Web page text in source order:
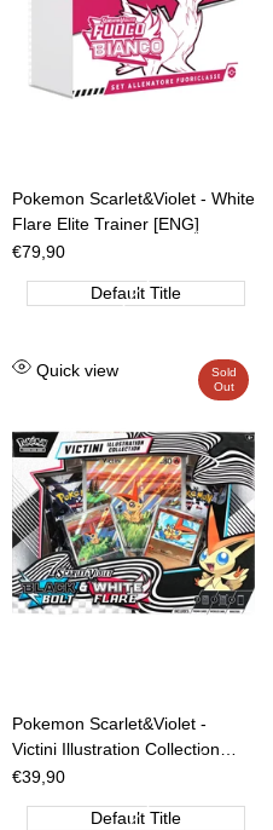
Pokemon Scarlet&Violet - White
Flare Elite Trainer [ENG]
Sale
€79,90
Default Title
Sold
Out
Add
Quick view
Pokemon Scarlet&Violet -
Victini Illustration Collection
[ENG]
Sale
€39,90
Default Title